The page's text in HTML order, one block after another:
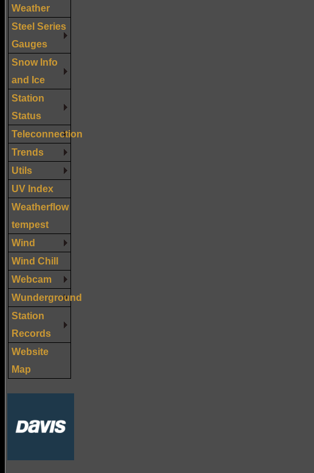
Weather
Steel Series
Gauges
Snow Info
and Ice
Station
Status
Teleconnection
Trends
Utils
UV Index
Weatherflow
tempest
Wind
Wind Chill
Webcam
Wunderground
Station
Records
Website
Map